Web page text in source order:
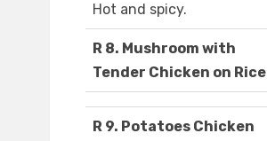
Hot and spicy.
R 8. Mushroom with
Tender Chicken on Rice
R 9. Potatoes Chicken